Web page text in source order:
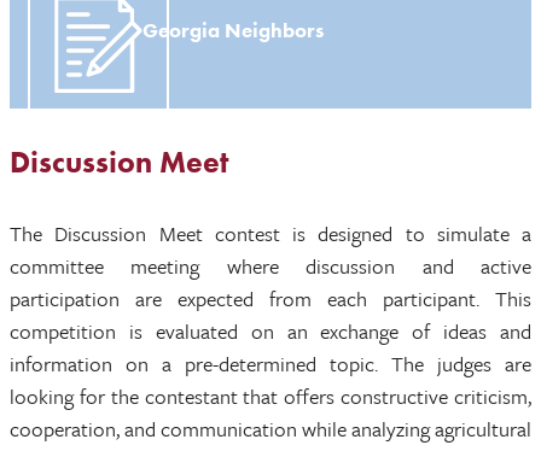
Georgia Neighbors
Discussion Meet
The Discussion Meet contest is designed to simulate a
committee meeting where discussion and active
participation are expected from each participant. This
competition is evaluated on an exchange of ideas and
information on a pre-determined topic. The judges are
looking for the contestant that offers constructive criticism,
cooperation, and communication while analyzing agricultural